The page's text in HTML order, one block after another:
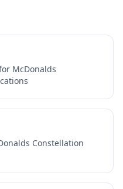
McDonalds
Constellation